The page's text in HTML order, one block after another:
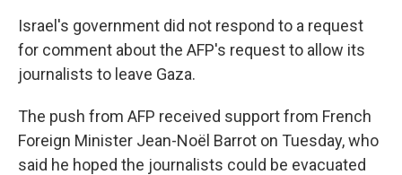
Israel's government did not respond to a request
for comment about the AFP's request to allow its
journalists to leave Gaza.
The push from AFP received support from French
Foreign Minister Jean-Noël Barrot on Tuesday, who
said he hoped the journalists could be evacuated